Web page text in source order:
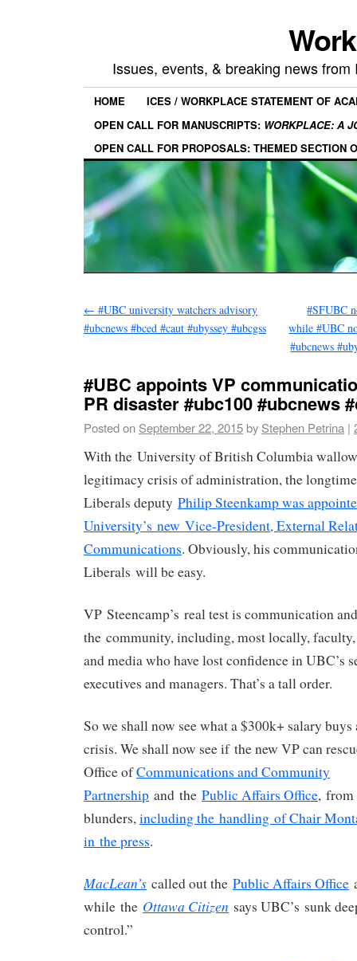
Issues, events, & breaking news
HOME
ICES / WORKPLACE STATEMENT OF
OPEN CALL FOR MANUSCRIPTS: WORKPLACE: A
OPEN CALL FOR PROPOSALS: THEMED SECTION
← #UBC university watchers advisory
#ubcnews #bced #caut #ubyssey #ubcgss
#SFUBC
while #UBC
#ubcnews
#UBC appoints VP
PR disaster #ubc100 #ubcnews
Posted on September 22, 2015by Stephen Petrina |
With the University of British Columbia
legitimacy crisis of administration, the
Liberals deputy Philip Steenkamp was
University’s new Vice-President, External
Communications. Obviously, his
Liberals will be easy.
VP Steencamp’s real test is communication
the community, including, most locally, faculty,
and media who have lost confidence in UBC’s
executives and managers. That’s a tall order.
So we shall now see what a $300k+ salary
crisis. We shall now see if the new VP can
Office ofCommunications and Community
Partnership and the Public Affairs Office, from
blunders,including the handling of Chair
in the press.
MacLean’s called out the Public Affairs Office
while the Ottawa Citizen says UBC’s sunk
control.”